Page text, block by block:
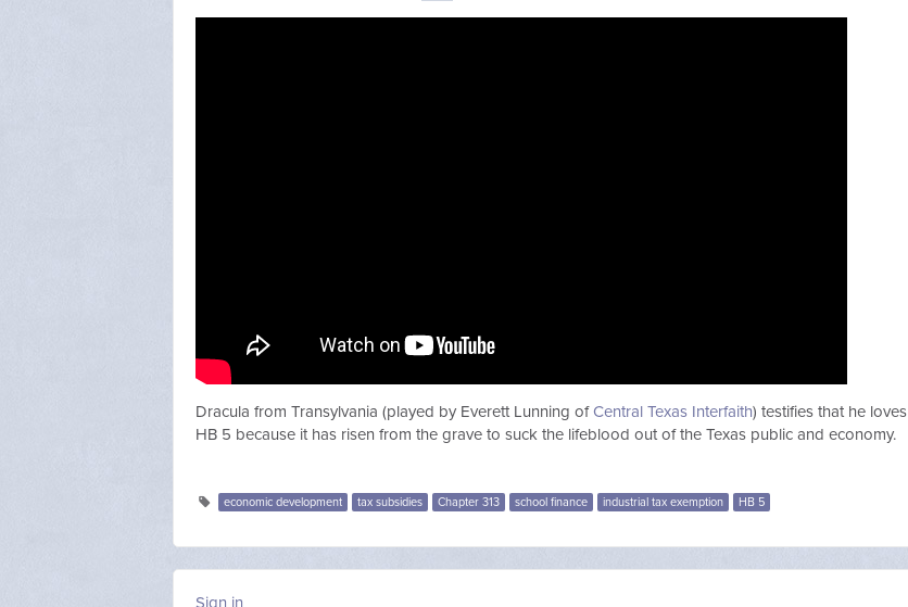
Dracula from Transylvania (played by Everett Lunning of Central Texas Interfaith) testifies that he loves
HB 5 because it has risen from the grave to suck the lifeblood out of the Texas public and economy.
economic development tax subsidies Chapter 313 school finance industrial tax exemption HB 5
Sign in